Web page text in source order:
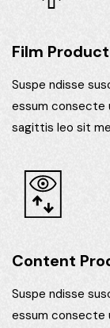
Film
Suspe ndisse
essum consecte
sagittis leo sit
Content
Suspe ndisse
essum consecte